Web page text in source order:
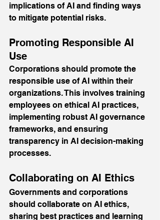
implications of AI and finding ways
to mitigate potential risks.
Promoting Responsible AI
Use
Corporations should promote the
responsible use of AI within their
organizations. This involves training
employees on ethical AI practices,
implementing robust AI governance
frameworks, and ensuring
transparency in AI decision-making
processes.
Collaborating on AI Ethics
Governments and corporations
should collaborate on AI ethics,
sharing best practices and learning